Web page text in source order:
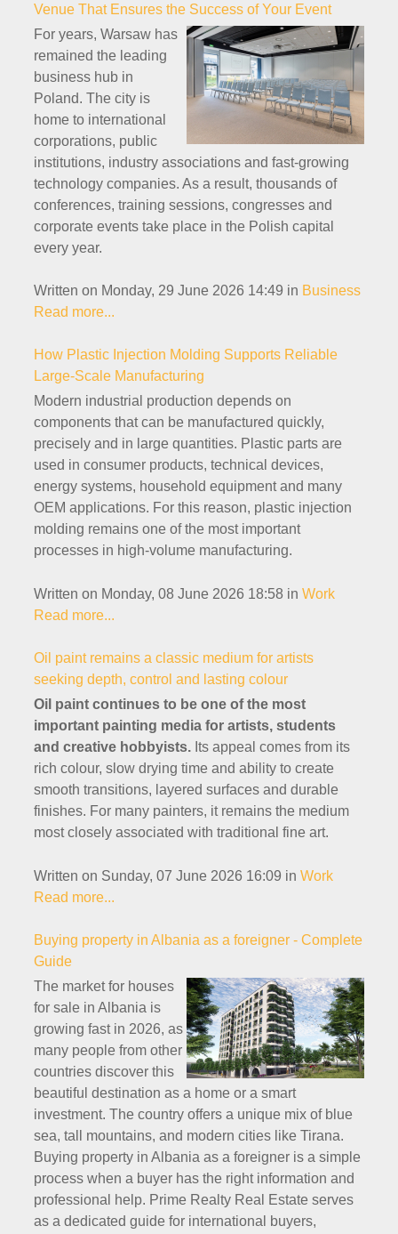
Venue That Ensures the Success of Your Event
For years, Warsaw has
remained the leading
business hub in
Poland. The city is
home to international
corporations, public
institutions, industry associations and fast-growing
technology companies. As a result, thousands of
conferences, training sessions, congresses and
corporate events take place in the Polish capital
every year.
Written on Monday, 29 June 2026 14:49 in Business
Read more...
How Plastic Injection Molding Supports Reliable
Large-Scale Manufacturing
Modern industrial production depends on
components that can be manufactured quickly,
precisely and in large quantities. Plastic parts are
used in consumer products, technical devices,
energy systems, household equipment and many
OEM applications. For this reason, plastic injection
molding remains one of the most important
processes in high-volume manufacturing.
Written on Monday, 08 June 2026 18:58 in Work
Read more...
Oil paint remains a classic medium for artists
seeking depth, control and lasting colour
Oil paint continues to be one of the most
important painting media for artists, students
and creative hobbyists. Its appeal comes from its
rich colour, slow drying time and ability to create
smooth transitions, layered surfaces and durable
finishes. For many painters, it remains the medium
most closely associated with traditional fine art.
Written on Sunday, 07 June 2026 16:09 in Work
Read more...
Buying property in Albania as a foreigner - Complete
Guide
The market for houses
for sale in Albania is
growing fast in 2026, as
many people from other
countries discover this
beautiful destination as a home or a smart
investment. The country offers a unique mix of blue
sea, tall mountains, and modern cities like Tirana.
Buying property in Albania as a foreigner is a simple
process when a buyer has the right information and
professional help. Prime Realty Real Estate serves
as a dedicated guide for international buyers,